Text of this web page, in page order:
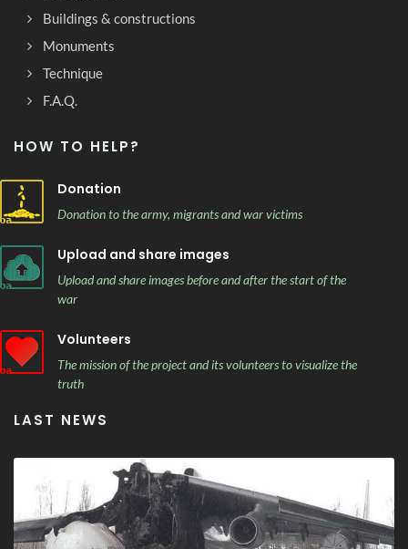
Buildings & constructions
Monuments
Technique
F.A.Q.
HOW TO HELP?
Donation
Donation to the army, migrants and war victims
Upload and share images
Upload and share images before and after the start of the
war
Volunteers
The mission of the project and its volunteers to visualize the
truth
LAST NEWS